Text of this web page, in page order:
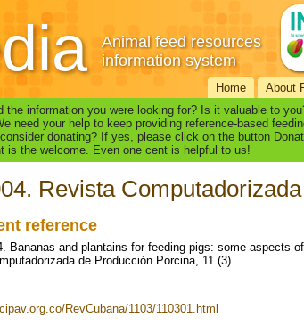
Animal feed resources
information system
Home About
the information you were looking for? Is it valuable to
need your help to keep providing reference-based
donating? If yes, please click on the button
is the welcome. Even one cent is helpful to us!
Revista
reference
Bananas and plantains for feeding pigs: some aspects
de Producción Porcina, 11 (3)
RevCubana/1103/110301.html